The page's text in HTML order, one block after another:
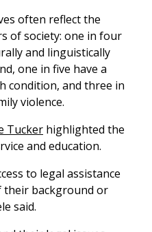
often reflect the
of society: one in four
and linguistically
one in five have a
condition, and three in
violence.
Tucker highlighted the
and education.
to legal assistance
their background or
said.